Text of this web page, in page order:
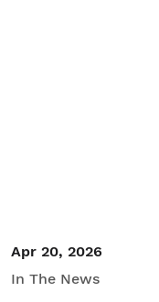
Apr 20, 2026
In The News